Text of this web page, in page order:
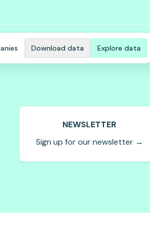
Download data Explore data
NEWSLETTER
Sign up for our newsletter →